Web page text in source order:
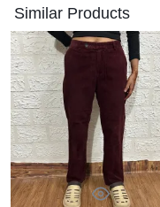
Similar Products